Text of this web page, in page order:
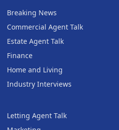
Breaking News
Commercial Agent Talk
Estate Agent Talk
Finance
Home and Living
Industry Interviews
Letting Agent Talk